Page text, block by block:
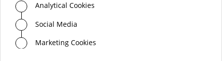
Analytical Cookies
Social Media
Marketing Cookies